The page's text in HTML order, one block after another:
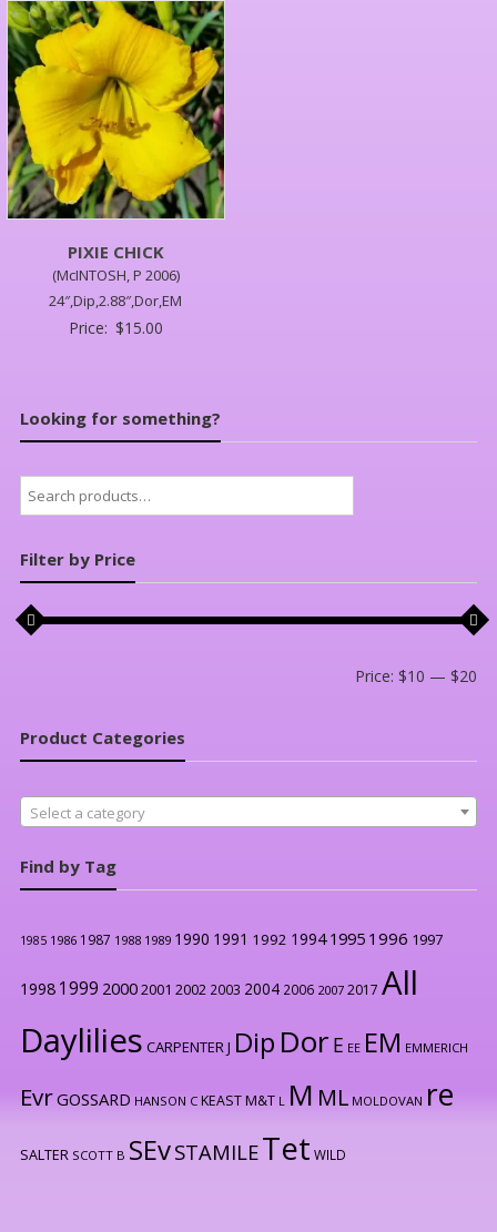
PIXIE CHICK
(McINTOSH, P 2006)
24″,Dip,2.88″,Dor,EM
Price: $15.00
Looking for something?
Search
for:
Filter by Price
Price:$10 —$20
Product Categories
Select a category
Find by Tag
1985 1986 1987 1988 1989 1990 1991 1992 1994 1995 1996 1997
1998 1999 20002001 2002 2003 2004 2006 2007 2017 All
Daylilies CARPENTER J Dip Dor E EE EM EMMERICH
EvrGOSSARD HANSON C KEAST M&T L M ML MOLDOVAN re
SALTER SCOTT B SEvSTAMILETet WILD